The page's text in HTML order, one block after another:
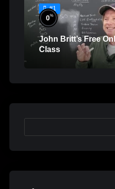
#1
0%
John Britt’s Free
Class